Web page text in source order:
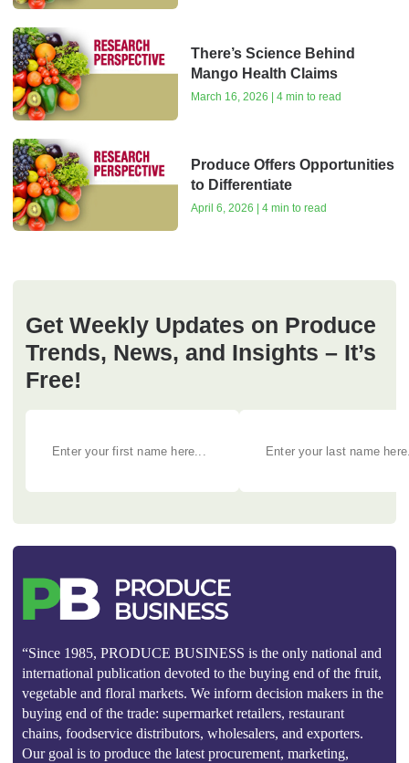
There’s Science Behind
Mango Health Claims
March 16, 2026 | 4 min to read
Produce Offers Opportunities
to Differentiate
April 6, 2026 | 4 min to read
Get Weekly Updates on Produce
Trends, News, and Insights – It’s
Free!
“Since 1985, PRODUCE BUSINESS is the only national and
international publication devoted to the buying end of the fruit,
vegetable and floral markets. We inform decision makers in the
buying end of the trade: supermarket retailers, restaurant
chains, foodservice distributors, wholesalers, and exporters.
Our goal is to produce the latest procurement, marketing,